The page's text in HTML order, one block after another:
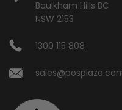
Baulkham Hills BC
NSW 2153
1300 115 808